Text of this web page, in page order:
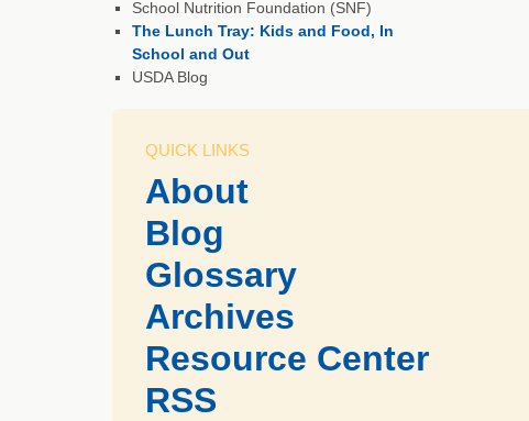
School Nutrition Foundation (SNF)
The Lunch Tray: Kids and Food, In
School and Out
USDA Blog
QUICK LINKS
About
Blog
Glossary
Archives
Resource Center
RSS